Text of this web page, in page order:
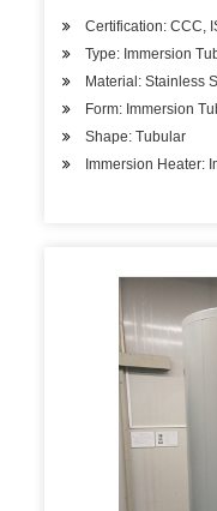
Certification: CCC,
Type: Immersion
Material: Stainless
Form: Immersion
Shape: Tubular
Immersion Heater: